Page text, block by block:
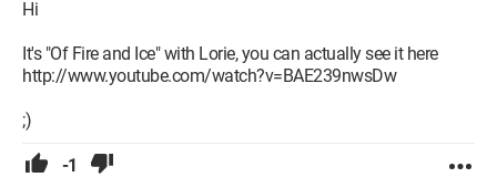
Hi
It's "Of Fire and Ice" with Lorie, you can actually see it here
http://www.youtube.com/watch?v=BAE239nwsDw
;)
-1